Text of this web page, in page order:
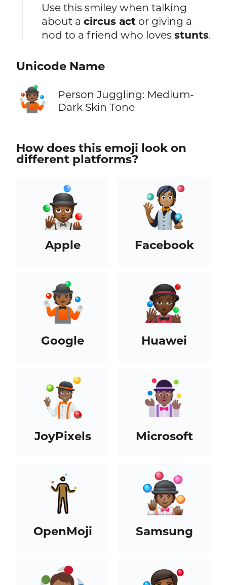
Use this smiley when talking
about acircus act or giving a
nod to a friend who lovesstunts.
Unicode Name
🤹🏾
Person Juggling: Medium-
Dark Skin Tone
How does this emoji look on
different platforms?
Apple Facebook
Google Huawei
JoyPixels Microsoft
OpenMoji Samsung